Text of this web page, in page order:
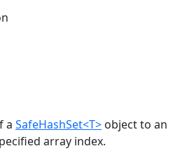
a SafeHashSet<T> object to an
array index.